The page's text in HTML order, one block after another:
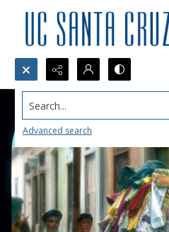
Search...
Advanced search